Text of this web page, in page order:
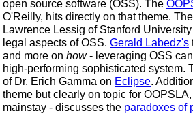
open source software (OSS). The
O'Reilly, hits directly on that theme.
Lawrence Lessig of Stanford
legal aspects of OSS. Gerald Labedz's
and more on how- leveraging OSS
high-performing sophisticated system.
of Dr. Erich Gamma on Eclipse.
theme but clearly on topic for
mainstay - discusses the paradoxes of